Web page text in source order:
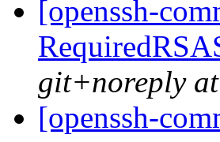
[openssh-
git+noreply
[openssh-